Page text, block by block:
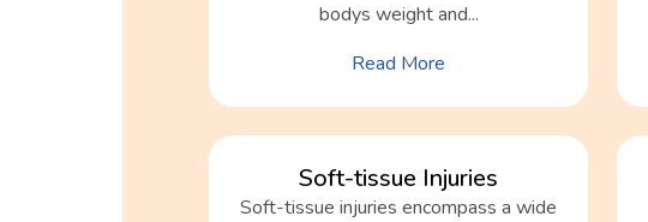
bodys weight and...
Read More
Soft-tissue Injuries
Soft-tissue injuries encompass a wide